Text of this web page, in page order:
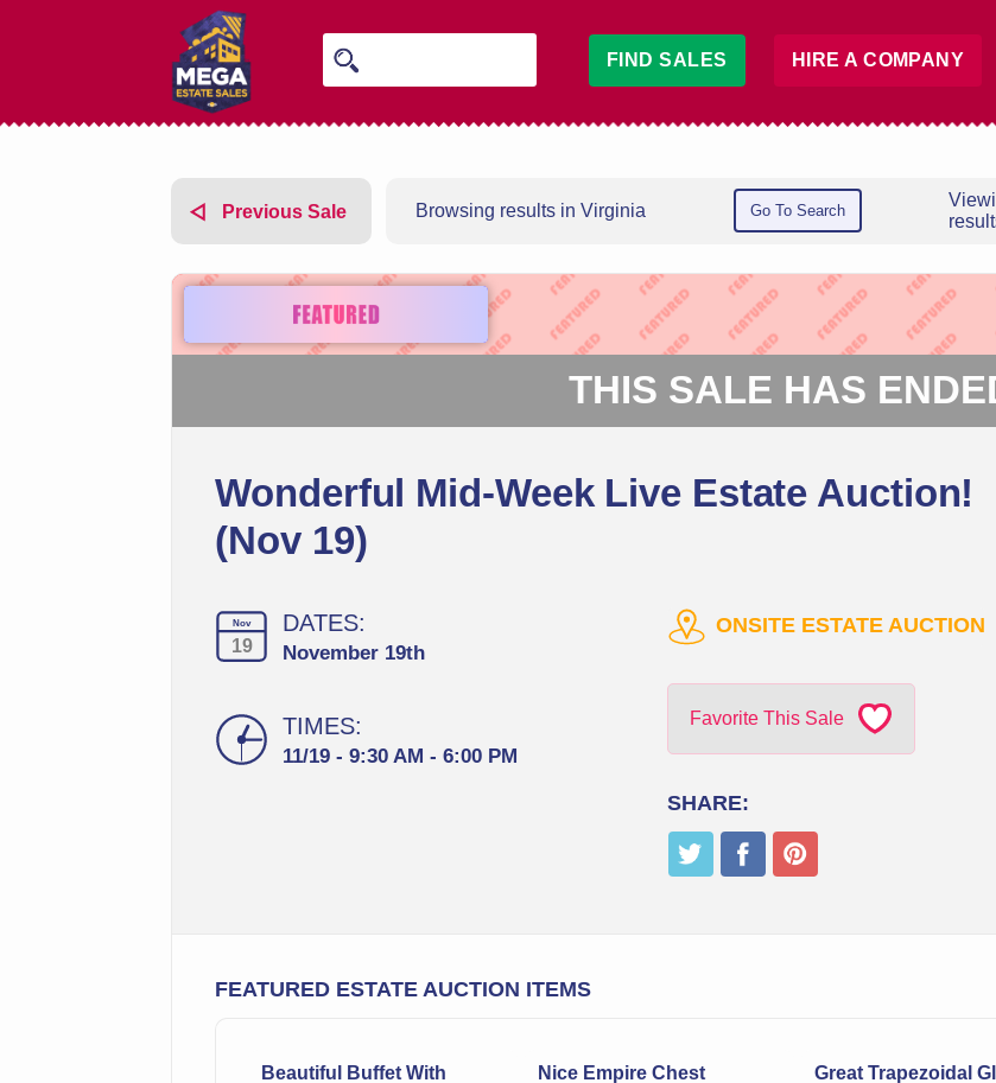
FIND SALES HIRE A COMPANY
Previous Sale Browsing results in Virginia Go To Search
THIS SALE HAS
Wonderful Mid-Week Live Estate Auction!
(Nov 19)
Nov
19
DATES:
November 19th
TIMES:
11/19 - 9:30 AM - 6:00 PM
ONSITE ESTATE AUCTION
Favorite This Sale
SHARE:
FEATURED ESTATE AUCTION ITEMS
Beautiful Buffet With
Nice Empire Chest
Great Trapezoidal